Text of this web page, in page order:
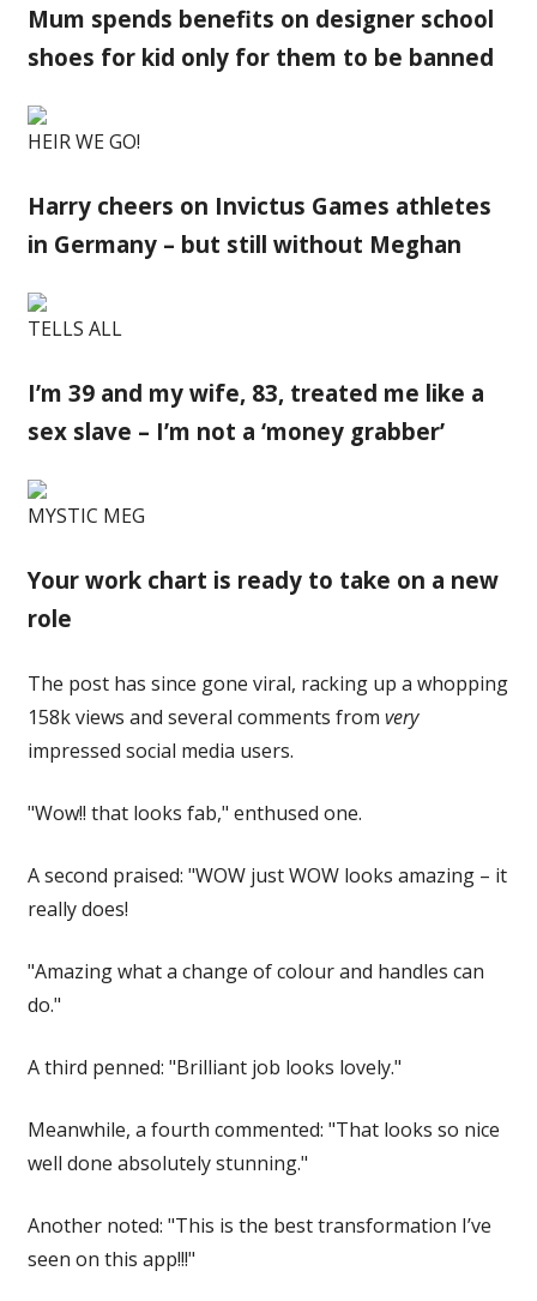
Mum spends benefits on designer school
shoes for kid only for them to be banned
HEIR WE GO!
Harry cheers on Invictus Games athletes
in Germany – but still without Meghan
TELLS ALL
I’m 39 and my wife, 83, treated me like a
sex slave – I’m not a ‘money grabber’
MYSTIC MEG
Your work chart is ready to take on a new
role
The post has since gone viral, racking up a whopping
158k views and several comments from very
impressed social media users.
"Wow!! that looks fab," enthused one.
A second praised: "WOW just WOW looks amazing – it
really does!
"Amazing what a change of colour and handles can
do."
A third penned: "Brilliant job looks lovely."
Meanwhile, a fourth commented: "That looks so nice
well done absolutely stunning."
Another noted: "This is the best transformation I’ve
seen on this app!!!"